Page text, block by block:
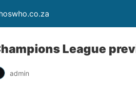
League
admin